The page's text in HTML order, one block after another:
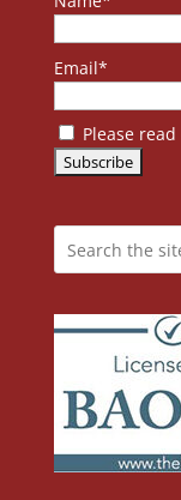
Email*
Please